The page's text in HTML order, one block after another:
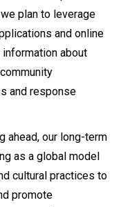
plan to leverage
and online
about
and response
ahead, our long-term
as a global model
cultural practices to
promote